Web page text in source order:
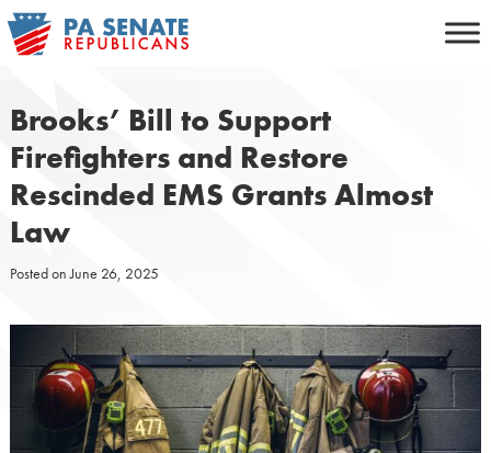
Skip
to
Brooks’ Bill to Support
Firefighters and Restore
Rescinded EMS Grants Almost
Law
Posted onJune 26, 2025